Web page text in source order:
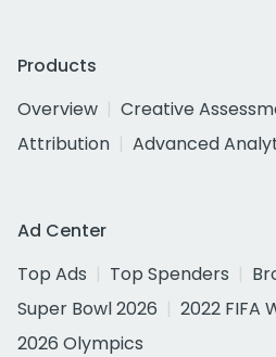
Products
Overview
Creative
Attribution
Advanced
Ad Center
Top Ads
Top Spenders
Super Bowl 2026
2022 FIFA
2026 Olympics